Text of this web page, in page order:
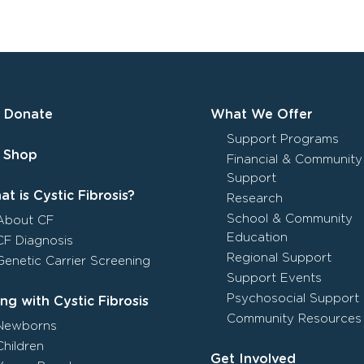
Donate
Shop
is Cystic Fibrosis?
CF
Diagnosis
Carrier Screening
with Cystic Fibrosis
What We Offer
Support Programs
Financial & Community
Support
Research
School & Community
Education
Regional Support
Support Events
Psychosocial Support
Community Resources
Get Involved